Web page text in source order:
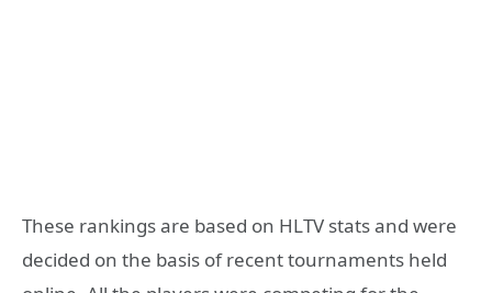
These rankings are based on HLTV stats and were
decided on the basis of recent tournaments held